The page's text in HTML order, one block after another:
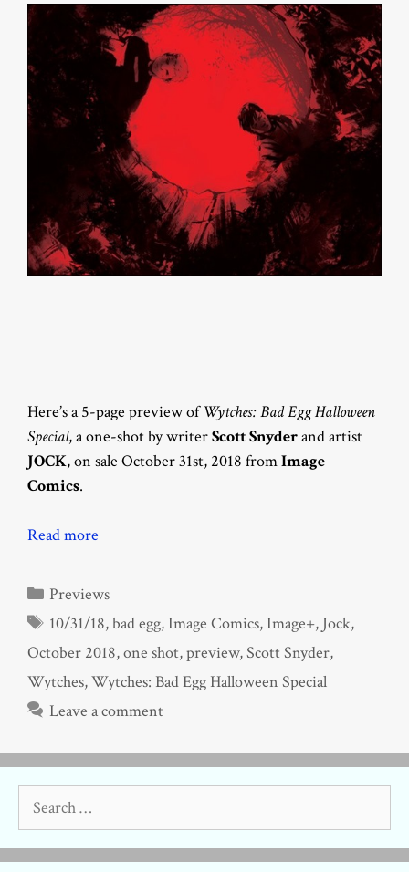
Here’s a 5-page preview ofWytches: Bad Egg Halloween
Special, a one-shot by writerScott Snyderand artist
JOCK, on sale October 31st, 2018 fromImage
Comics.
Read more
Categories
Previews
Tags
10/31/18,bad egg,Image Comics,Image+, Jock,
October 2018,one shot,preview,Scott Snyder,
Wytches,Wytches: Bad Egg Halloween Special
Leave a comment
for: